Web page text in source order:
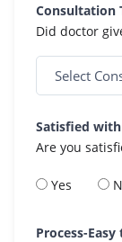
Consultation
Did doctor
Satisfied
Are you
Yes
Process-Easy